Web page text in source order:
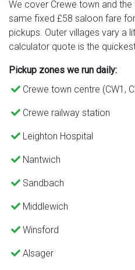
We cover Crewe town and the
same fixed £58 saloon fare
pickups. Outer villages vary a
calculator quote is the
Pickup zones we run daily:
Crewe town centre (CW1,
Crewe railway station
Leighton Hospital
Nantwich
Sandbach
Middlewich
Winsford
Alsager